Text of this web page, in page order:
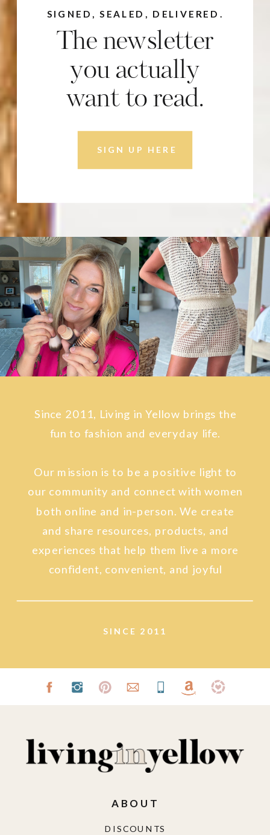
SIGN UP HERE
The newsletter
you actually
want to read.
SIGNED, SEALED, DELIVERED.
SINCE 2011
Since 2011, Living in Yellow brings the
fun to fashion and everyday life.
Our mission is to be a positive light to
our community and connect with women
both online and in-person. We create
and share resources, products, and
experiences that help them live a more
confident, convenient, and joyful
DISCOUNTS
ABOUT